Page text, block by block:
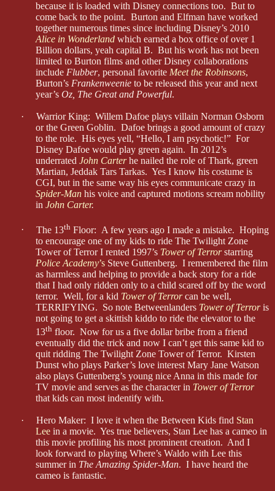
because it is loaded with Disney connections too. But to
come back to the point. Burton and Elfman have worked
together numerous times since including Disney’s 2010
Alice in Wonderland which earned a box office of over 1
Billion dollars, yeah capital B. But his work has not been
limited to Burton films and other Disney collaborations
include Flubber, personal favorite Meet the Robinsons,
Burton’s Frankenweenie to be released this year and next
year’s Oz, The Great and Powerful.
·
Warrior King: Willem Dafoe plays villain Norman Osborn
or the Green Goblin. Dafoe brings a good amount of crazy
to the role. His eyes yell, “Hello, I am psychotic!” For
Disney Dafoe would play green again. In 2012’s
underrated John Carterhe nailed the role of Thark, green
Martian, Jeddak Tars Tarkas. Yes I know his costume is
CGI, but in the same way his eyes communicate crazy in
Spider-Man his voice and captured motions scream nobility
in John Carter.
· The 13th Floor: A few years ago I made a mistake. Hoping
to encourage one of my kids to ride The Twilight Zone
Tower of Terror I rented 1997’s Tower of Terror starring
Police Academy’s Steve Guttenberg. I remembered the film
as harmless and helping to provide a back story for a ride
that I had only ridden only to a child scared off by the word
terror. Well, for a kid Tower of Terror can be well,
TERRIFYING. So note Betweenlanders Tower of Terror is
not going to get a skittish kiddo to ride the elevator to the
13th floor. Now for us a five dollar bribe from a friend
eventually did the trick and now I can’t get this same kid to
quit ridding The Twilight Zone Tower of Terror. Kirsten
Dunst who plays Parker’s love interest Mary Jane Watson
also plays Guttenberg’s young nice Anna in this made for
TV movie and serves as the character in Tower of Terror
that kids can most indentify with.
· Hero Maker: I love it when the Between Kids find Stan
Lee in a movie. Yes true believers, Stan Lee has a cameo in
this movie profiling his most prominent creation. And I
look forward to playing Where’s Waldo with Lee this
summer in The Amazing Spider-Man. I have heard the
cameo is fantastic.